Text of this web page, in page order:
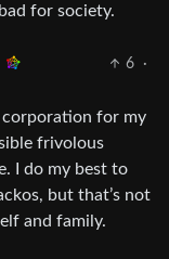
for society.
6
·
corporation for my
frivolous
I do my best to
but that’s not
and family.